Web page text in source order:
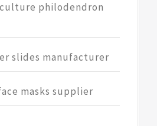
philodendron
slides manufacturer
masks supplier